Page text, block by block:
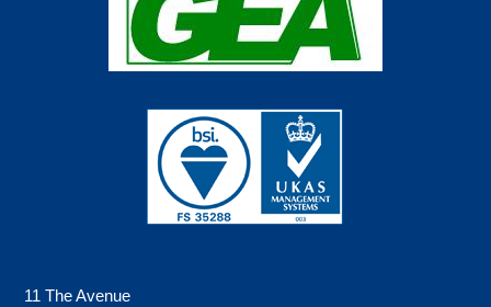
11 The Avenue